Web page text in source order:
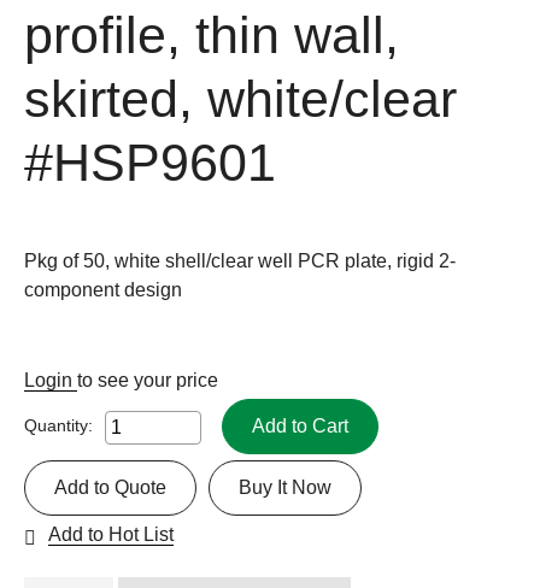
profile, thin wall,
skirted, white/clear
#HSP9601
Pkg of 50, white shell/clear well PCR plate, rigid 2-
component design
Login to see your price
Quantity: Add to Cart
Buy It Now
Add to Quote
Add to Hot List